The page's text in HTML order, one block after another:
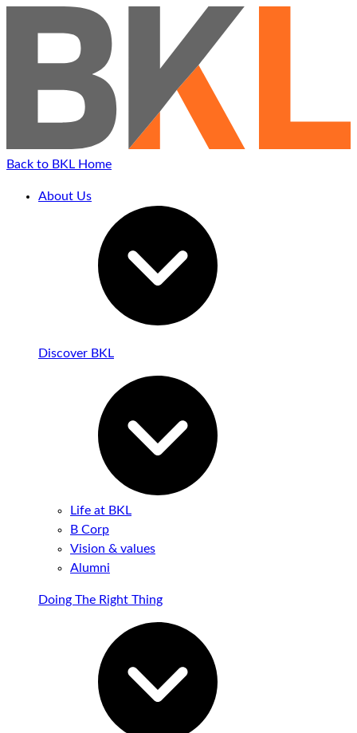
Back to BKL Home
About Us
Discover BKL
Life at BKL
B Corp
Vision & values
Alumni
Doing The Right Thing